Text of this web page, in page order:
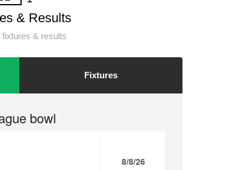
& Results
fixtures & results
Fixtures
bowl
8/8/26